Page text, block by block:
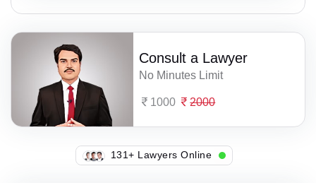
Consult a Lawyer
No Minutes Limit
1000 2000
114+ Lawyers Online